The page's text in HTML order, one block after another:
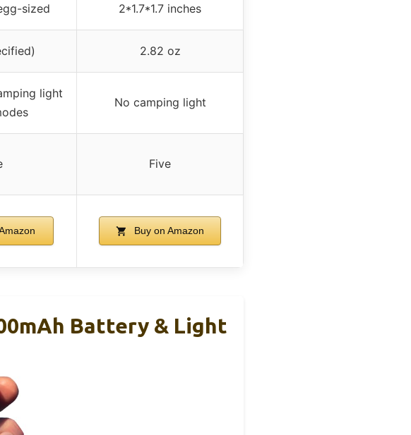
sized 2*1.7*1.7 inches
2.82 oz
light
No camping light
Five
Buy on Amazon
Battery & Light